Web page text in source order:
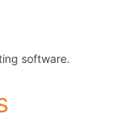
software.